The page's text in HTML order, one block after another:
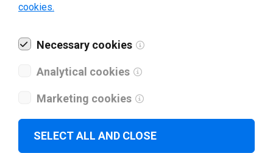
Supported printers
cookies.
Necessary cookies
Analytical cookies
Marketing cookies
SELECT ALL AND CLOSE